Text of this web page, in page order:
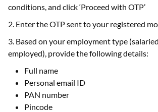
conditions, and click ‘Proceed with OTP’
2. Enter the OTP sent to your registered
3. Based on your employment type
employed), provide the following details:
Full name
Personal email ID
PAN number
Pincode